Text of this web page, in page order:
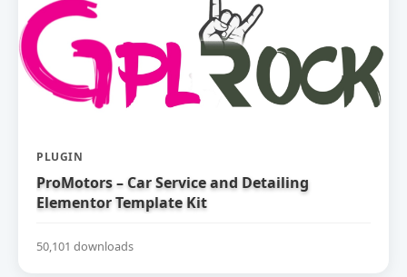
PLUGIN
ProMotors – Car Service and Detailing
Elementor Template Kit
50,101 downloads